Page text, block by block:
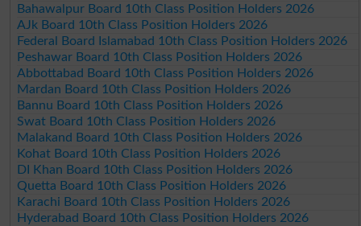
Bahawalpur Board 10th Class Position Holders 2026
AJk Board 10th Class Position Holders 2026
Federal Board Islamabad 10th Class Position Holders 2026
Peshawar Board 10th Class Position Holders 2026
Abbottabad Board 10th Class Position Holders 2026
Mardan Board 10th Class Position Holders 2026
Bannu Board 10th Class Position Holders 2026
Swat Board 10th Class Position Holders 2026
Malakand Board 10th Class Position Holders 2026
Kohat Board 10th Class Position Holders 2026
DI Khan Board 10th Class Position Holders 2026
Quetta Board 10th Class Position Holders 2026
Karachi Board 10th Class Position Holders 2026
Hyderabad Board 10th Class Position Holders 2026